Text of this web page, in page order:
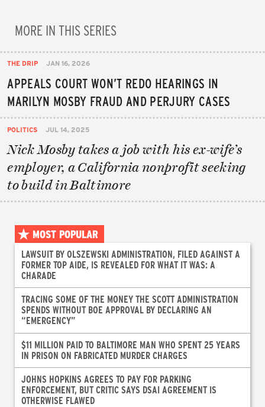
MORE IN THIS SERIES
THE DRIP JAN 16, 2026
APPEALS COURT WON’T REDO HEARINGS IN
MARILYN MOSBY FRAUD AND PERJURY CASES
POLITICS JUL 14, 2025
Nick Mosby takes a job with his ex-wife’s
employer, a California nonprofit seeking
to build in Baltimore
MOST POPULAR
LAWSUIT BY OLSZEWSKI ADMINISTRATION, FILED AGAINST A
FORMER TOP AIDE, IS REVEALED FOR WHAT IT WAS: A
CHARADE
TRACING SOME OF THE MONEY THE SCOTT ADMINISTRATION
SPENDS WITHOUT BOE APPROVAL BY DECLARING AN
“EMERGENCY”
$11 MILLION PAID TO BALTIMORE MAN WHO SPENT 25 YEARS
IN PRISON ON FABRICATED MURDER CHARGES
JOHNS HOPKINS AGREES TO PAY FOR PARKING
ENFORCEMENT, BUT CRITIC SAYS DSAI AGREEMENT IS
OTHERWISE FLAWED